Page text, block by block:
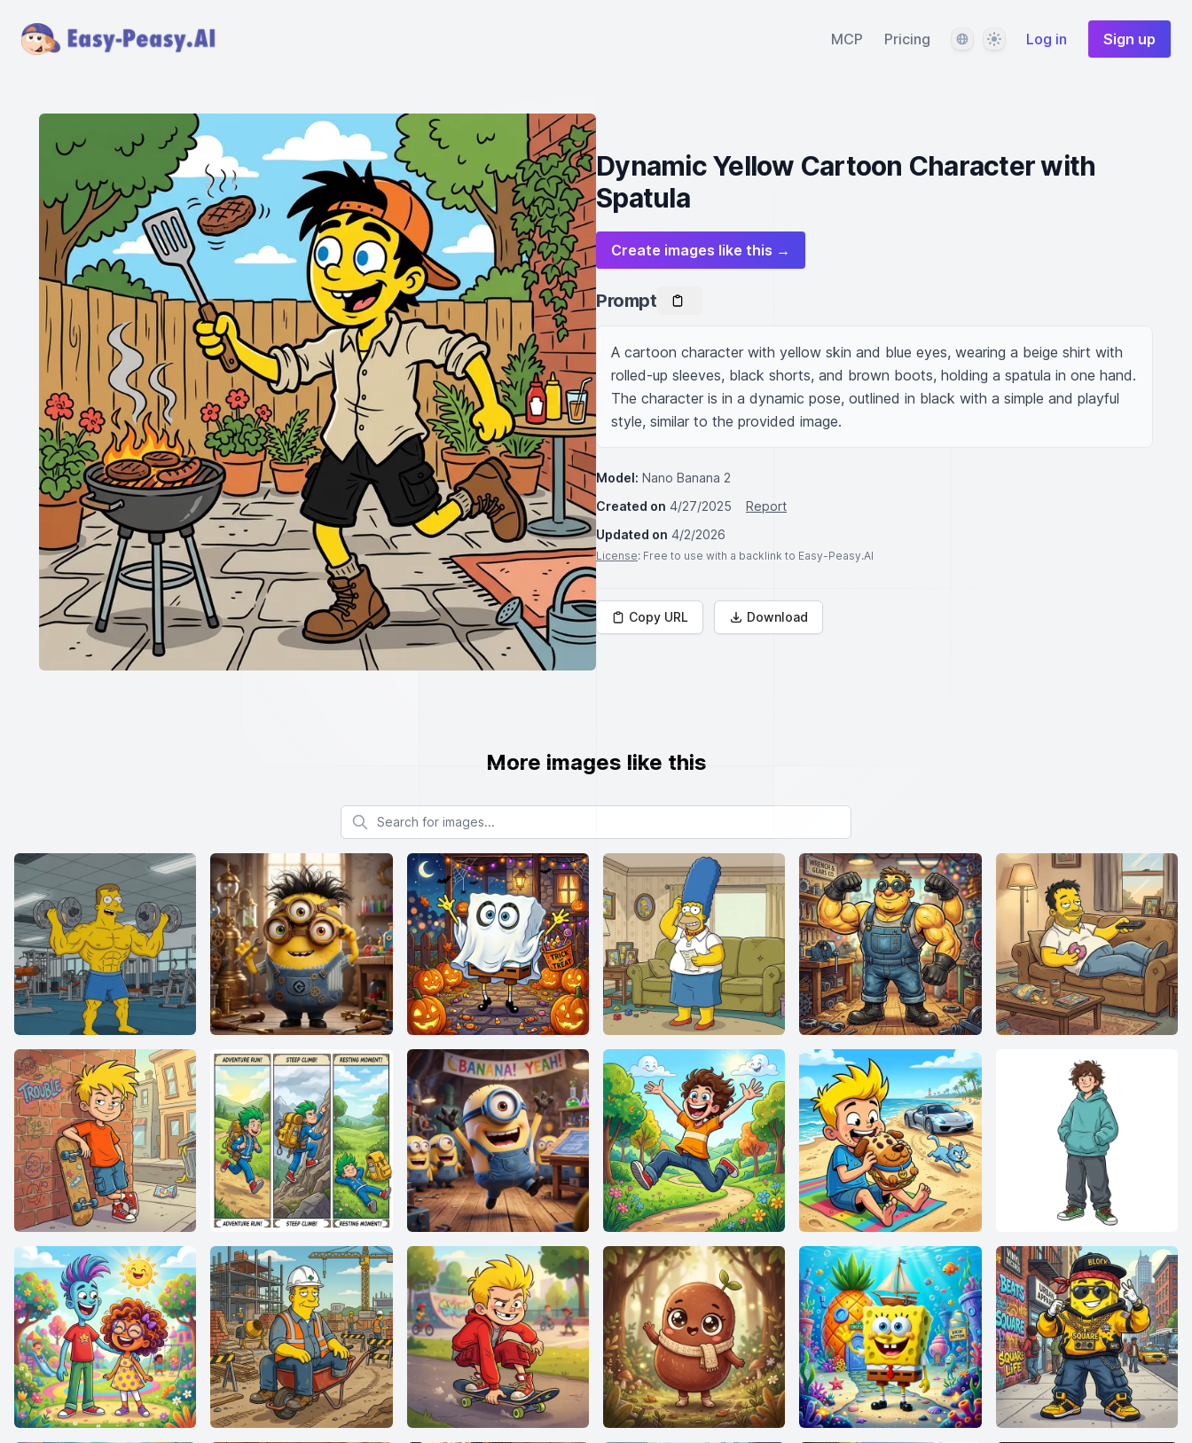
MCP Pricing LanguageThemeLog in Sign up
Dynamic Yellow Cartoon Character with
Spatula
Create images like this →
Prompt
A cartoon character with yellow skin and blue eyes, wearing a beige shirt with
rolled-up sleeves, black shorts, and brown boots, holding a spatula in one hand.
The character is in a dynamic pose, outlined in black with a simple and playful
style, similar to the provided image.
Model: Nano Banana 2
Created on 4/27/2025
Report
Updated on 4/2/2026
License: Free to use with a backlink to Easy-Peasy.AI
Copy URL Download
More images like this
Search for images